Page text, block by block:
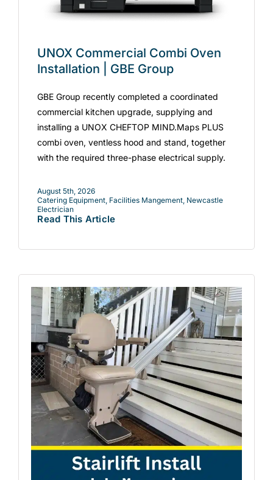
UNOX Commercial Combi Oven
Installation | GBE Group
GBE Group recently completed a coordinated
commercial kitchen upgrade, supplying and
installing a UNOX CHEFTOP MIND.Maps PLUS
combi oven, ventless hood and stand, together
with the required three-phase electrical supply.
August 5th, 2026
Catering Equipment, Facilities Mangement, Newcastle
Electrician
Read This Article